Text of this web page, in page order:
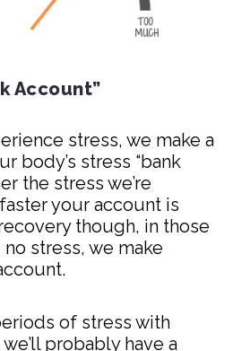
Account”
stress, we make a
body’s stress “bank
the stress we’re
your account is
though, in those
stress, we make
of stress with
probably have a